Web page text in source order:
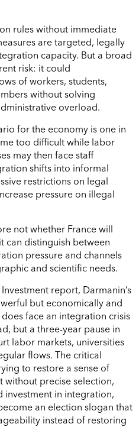
rules without immediate
are targeted, legally
capacity. But a broad
risk: it could
of workers, students,
without solving
overload.
for the economy is one in
too difficult while labor
may then face staff
shifts into informal
restrictions on legal
pressure on illegal
not whether France will
can distinguish between
pressure and channels
and scientific needs.
report, Darmanin’s
but economically and
face an integration crisis
but a three-year pause in
labor markets, universities
flows. The critical
to restore a sense of
precise selection,
investment in integration,
an election slogan that
instead of restoring